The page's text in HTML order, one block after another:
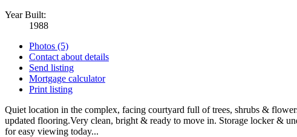
Year Built:
1988
Photos (5)
Contact about details
Send listing
Mortgage calculator
Print listing
Quiet location in the complex, facing courtyard full of trees, shrubs &
updated flooring.Very clean, bright & ready to move in. Storage locker &
for easy viewing today...